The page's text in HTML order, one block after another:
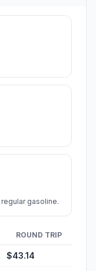
regular gasoline.
ROUND TRIP
$43.14